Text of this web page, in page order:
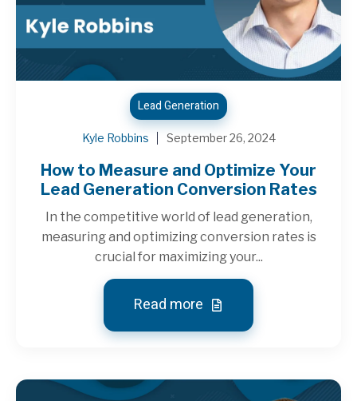
Lead Generation
Kyle Robbins September 26, 2024
How to Measure and Optimize Your
Lead Generation Conversion Rates
In the competitive world of lead generation,
measuring and optimizing conversion rates is
crucial for maximizing your...
Read more